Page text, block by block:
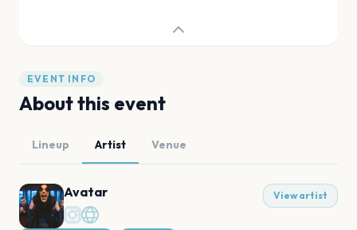
EVENT INFO
About this event
Lineup Artist Venue
Avatar View artist